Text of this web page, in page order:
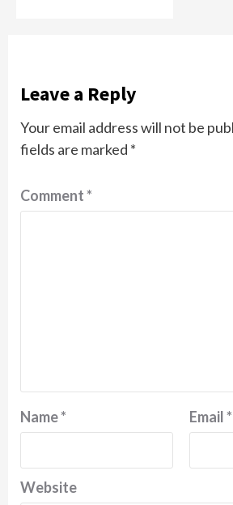
Leave a Reply
Your email address will not be
fields are marked *
Comment*
Name* Email*
Website